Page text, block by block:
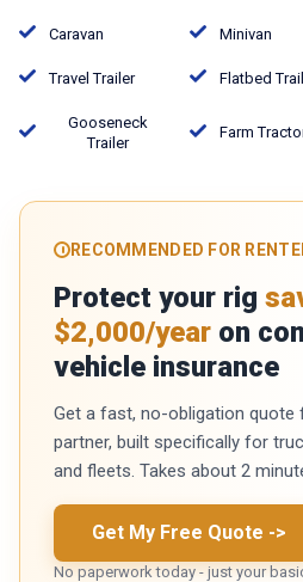
Caravan Minivan
Travel Trailer Flatbed
Gooseneck
Trailer
Farm
RECOMMENDED FOR
Protect your rig
$2,000/year on
vehicle insurance
Get a fast, no-obligation quote
partner, built specifically for
and fleets. Takes about 2
Get My Free Quote ->
No paperwork today - just your